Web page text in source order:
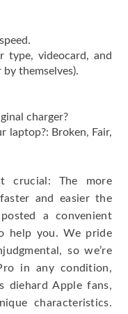
type, videocard, and
by themselves).
charger?
laptop?: Broken, Fair,
crucial: The more
and easier the
a convenient
help you. We pride
so we’re
in any condition,
diehard Apple fans,
characteristics.